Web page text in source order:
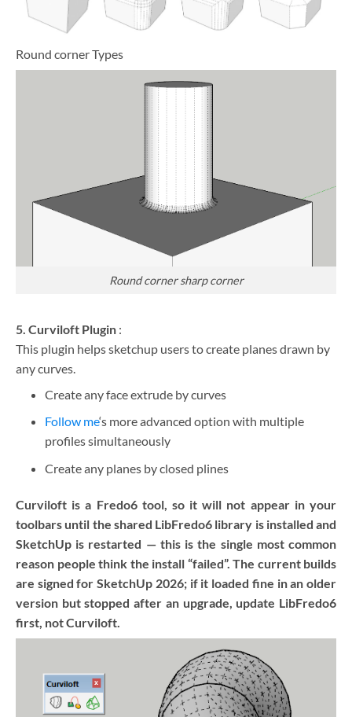
Round corner Types
Round corner sharp corner
5. Curviloft Plugin :
This plugin helps sketchup users to create planes drawn by
any curves.
Create any face extrude by curves
Follow me‘s more advanced option with multiple
profiles simultaneously
Create any planes by closed plines
Curviloft is a Fredo6 tool, so it will not appear in your
toolbars until the shared LibFredo6 library is installed and
SketchUp is restarted — this is the single most common
reason people think the install “failed”. The current builds
are signed for SketchUp 2026; if it loaded fine in an older
version but stopped after an upgrade, update LibFredo6
first, not Curviloft.